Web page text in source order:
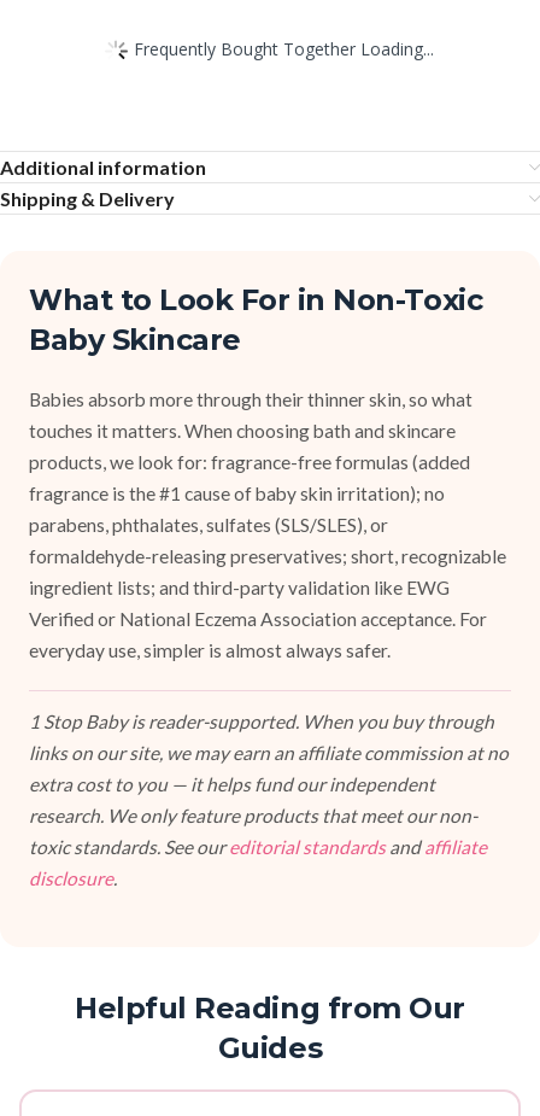
Frequently Bought Together Loading...
Additional information
Shipping & Delivery
What to Look For in Non-Toxic
Baby Skincare
Babies absorb more through their thinner skin, so what
touches it matters. When choosing bath and skincare
products, we look for: fragrance-free formulas (added
fragrance is the #1 cause of baby skin irritation); no
parabens, phthalates, sulfates (SLS/SLES), or
formaldehyde-releasing preservatives; short, recognizable
ingredient lists; and third-party validation like EWG
Verified or National Eczema Association acceptance. For
everyday use, simpler is almost always safer.
1 Stop Baby is reader-supported. When you buy through
links on our site, we may earn an affiliate commission at no
extra cost to you — it helps fund our independent
research. We only feature products that meet our non-
toxic standards. See oureditorial standardsandaffiliate
disclosure.
Helpful Reading from Our
Guides